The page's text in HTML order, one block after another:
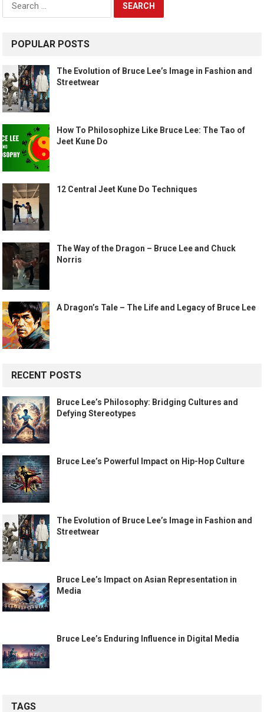
POPULAR POSTS
The Evolution of Bruce Lee’s Image in Fashion and
Streetwear
How To Philosophize Like Bruce Lee: The Tao of
Jeet Kune Do
12 Central Jeet Kune Do Techniques
The Way of the Dragon – Bruce Lee and Chuck
Norris
A Dragon’s Tale – The Life and Legacy of Bruce Lee
RECENT POSTS
Bruce Lee’s Philosophy: Bridging Cultures and
Defying Stereotypes
Bruce Lee’s Powerful Impact on Hip-Hop Culture
The Evolution of Bruce Lee’s Image in Fashion and
Streetwear
Bruce Lee’s Impact on Asian Representation in
Media
Bruce Lee’s Enduring Influence in Digital Media
TAGS